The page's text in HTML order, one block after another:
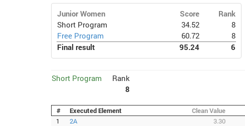
Junior Women Score
Rank
Short Program
34.52
8
Free Program
60.72
8
Final result
95.24 6
Short Program
Rank
8
# Executed Element Clean Value
1
2A 3.30